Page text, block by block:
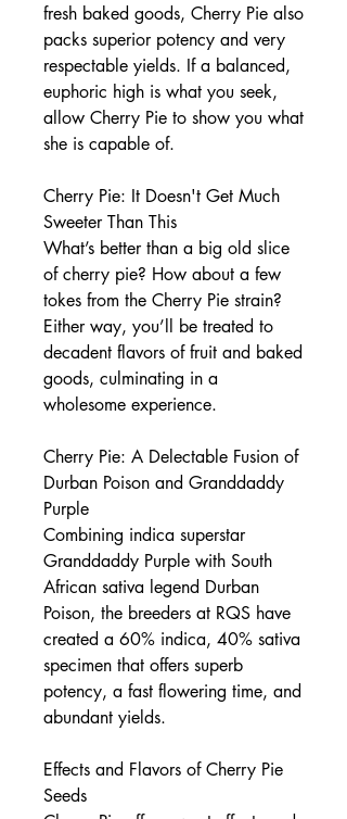
fresh baked goods, Cherry Pie also
packs superior potency and very
respectable yields. If a balanced,
euphoric high is what you seek,
allow Cherry Pie to show you what
she is capable of.
Cherry Pie: It Doesn't Get Much
Sweeter Than This
What’s better than a big old slice
of cherry pie? How about a few
tokes from the Cherry Pie strain?
Either way, you’ll be treated to
decadent flavors of fruit and baked
goods, culminating in a
wholesome experience.
Cherry Pie: A Delectable Fusion of
Durban Poison and Granddaddy
Purple
Combining indica superstar
Granddaddy Purple with South
African sativa legend Durban
Poison, the breeders at RQS have
created a 60% indica, 40% sativa
specimen that offers superb
potency, a fast flowering time, and
abundant yields.
Effects and Flavors of Cherry Pie
Seeds